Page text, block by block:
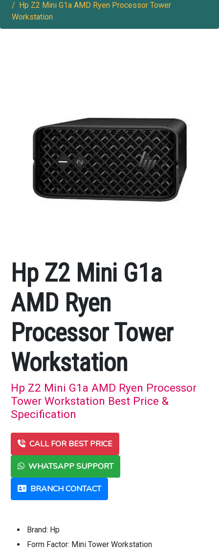
Hp Z2 Mini G1a AMD Ryen Processor Tower
Workstation
Hp Z2 Mini G1a
AMD Ryen
Processor Tower
Workstation
Hp Z2 Mini G1a AMD Ryen Processor
Tower Workstation Best Price &
Specification
CALL FOR BEST PRICE
WHATSAPP SUPPORT
BRANCH CONTACT
Brand: Hp
Form Factor: Mini Tower Workstation